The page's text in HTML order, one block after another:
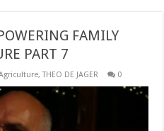
FAMILY
PART 7
,THEO DE JAGER 0